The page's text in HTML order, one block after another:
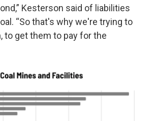
Kesterson said of liabilities
“So that's why we're trying to
to get them to pay for the